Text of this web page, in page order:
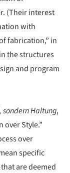
(Their interest
with
fabrication,” in
the structures
and program
sondern Haltung,
over Style.”
over
specific
are deemed